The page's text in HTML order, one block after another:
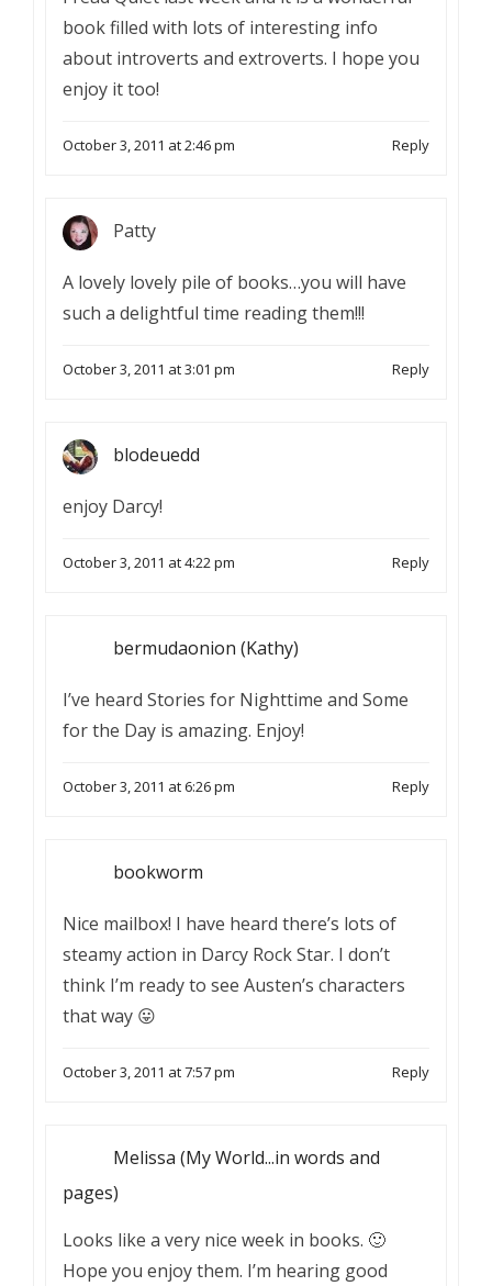
book filled with lots of interesting info
about introverts and extroverts. I hope you
enjoy it too!
October 3, 2011 at 2:46 pm Reply
Patty
A lovely lovely pile of books…you will have
such a delightful time reading them!!!
October 3, 2011 at 3:01 pm Reply
blodeuedd
enjoy Darcy!
October 3, 2011 at 4:22 pm Reply
bermudaonion (Kathy)
I’ve heard Stories for Nighttime and Some
for the Day is amazing. Enjoy!
October 3, 2011 at 6:26 pm Reply
bookworm
Nice mailbox! I have heard there’s lots of
steamy action in Darcy Rock Star. I don’t
think I’m ready to see Austen’s characters
that way 😛
October 3, 2011 at 7:57 pm Reply
Melissa (My World...in words and
pages)
Looks like a very nice week in books. 🙂
Hope you enjoy them. I’m hearing good